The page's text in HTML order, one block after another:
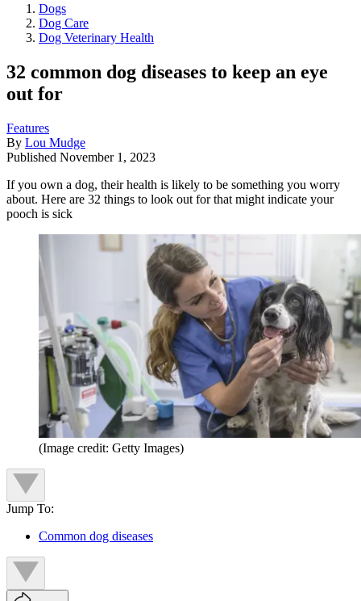
Dogs
Dog Care
Dog Veterinary Health
32 common dog diseases to keep an eye
out for
Features
By Lou Mudge
Published November 1, 2023
If you own a dog, their health is likely to be something you worry
about. Here are 32 things to look out for that might indicate your
pooch is sick
(Image credit: Getty Images)
Jump To:
Common dog diseases